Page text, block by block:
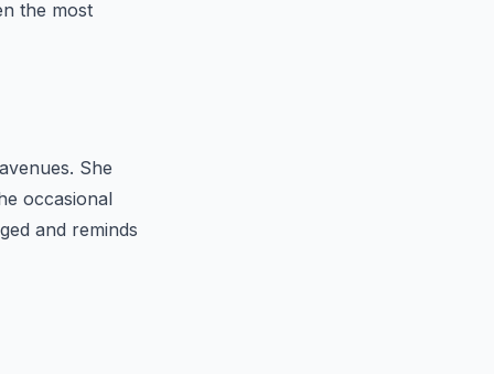
the most
She
occasional
and reminds